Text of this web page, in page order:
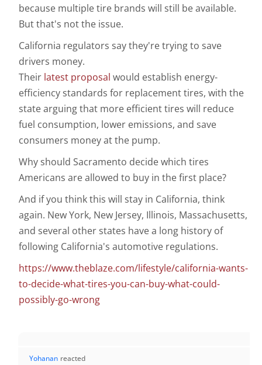
because multiple tire brands will still be available.
But that's not the issue.
California regulators say they're trying to save
drivers money.
Their latest proposal would establish energy-
efficiency standards for replacement tires, with the
state arguing that more efficient tires will reduce
fuel consumption, lower emissions, and save
consumers money at the pump.
Why should Sacramento decide which tires
Americans are allowed to buy in the first place?
And if you think this will stay in California, think
again. New York, New Jersey, Illinois, Massachusetts,
and several other states have a long history of
following California's automotive regulations.
https://www.theblaze.com/lifestyle/california-wants-
to-decide-what-tires-you-can-buy-what-could-
possibly-go-wrong
Yohanan reacted